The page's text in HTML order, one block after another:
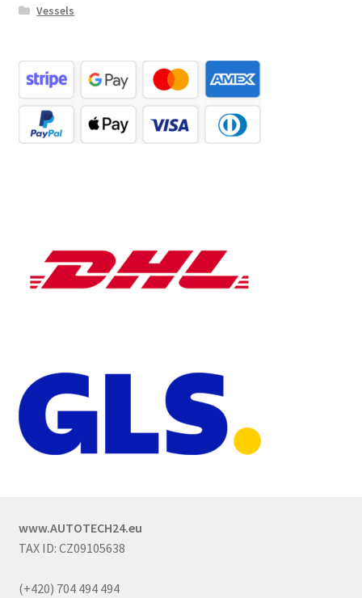
Vessels
www.AUTOTECH24.eu
TAX ID: CZ09105638
(+420) 704 494 494